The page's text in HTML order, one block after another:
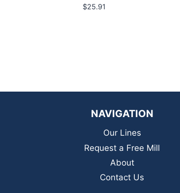
$25.91
NAVIGATION
Our Lines
Request a Free Mill
About
Contact Us